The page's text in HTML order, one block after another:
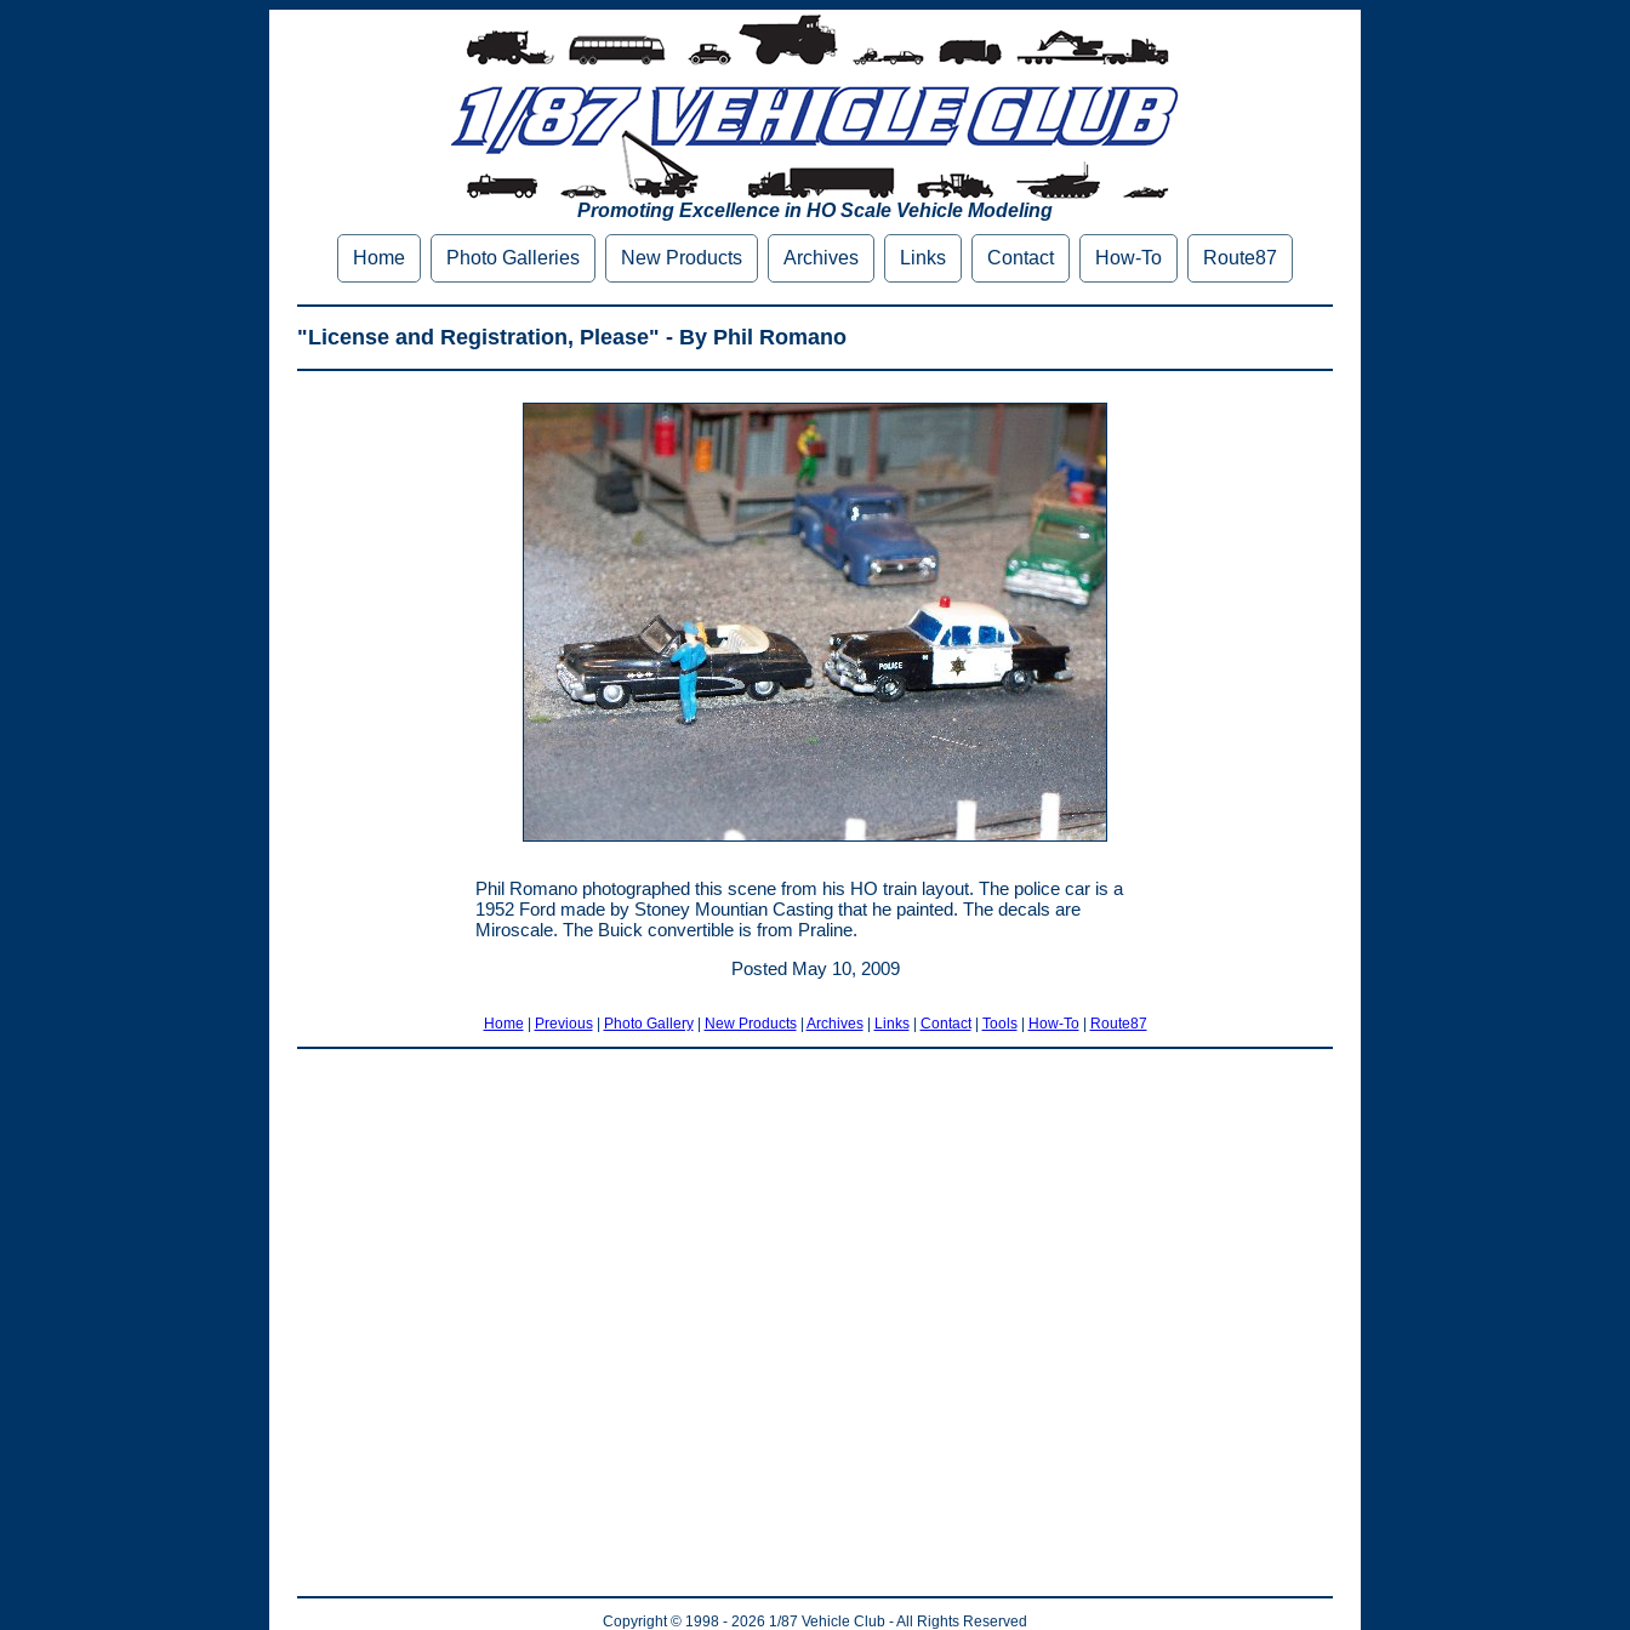
Promoting Excellence in HO Scale Vehicle Modeling
Home Photo Galleries New Products Archives Links Contact How-To Route87
"License and Registration, Please" - By Phil Romano
Phil Romano photographed this scene from his HO train layout. The police car is a
1952 Ford made by Stoney Mountian Casting that he painted. The decals are
Miroscale. The Buick convertible is from Praline.
Posted May 10, 2009
Home | Previous| Photo Gallery| New Products| Archives| Links| Contact| Tools| How-To| Route87
Copyright © 1998 - 2026 1/87 Vehicle Club - All Rights Reserved